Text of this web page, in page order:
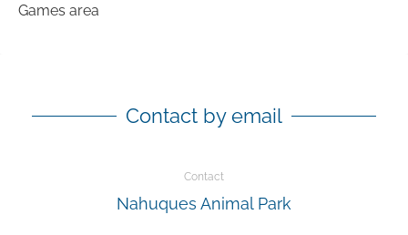
Games area
Contact by email
Contact
Nahuques Animal Park